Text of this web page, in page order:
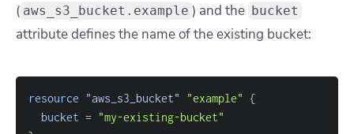
( aws_s3_bucket.example ) and the bucket
attribute defines the name of the existing bucket:
resource "aws_s3_bucket" "example" {
bucket = "my-existing-bucket"